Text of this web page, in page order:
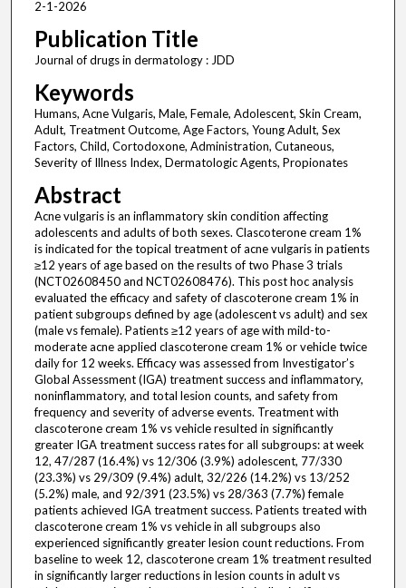
2-1-2026
Publication Title
Journal of drugs in dermatology : JDD
Keywords
Humans, Acne Vulgaris, Male, Female, Adolescent, Skin Cream,
Adult, Treatment Outcome, Age Factors, Young Adult, Sex
Factors, Child, Cortodoxone, Administration, Cutaneous,
Severity of Illness Index, Dermatologic Agents, Propionates
Abstract
Acne vulgaris is an inflammatory skin condition affecting
adolescents and adults of both sexes. Clascoterone cream 1%
is indicated for the topical treatment of acne vulgaris in patients
≥12 years of age based on the results of two Phase 3 trials
(NCT02608450 and NCT02608476). This post hoc analysis
evaluated the efficacy and safety of clascoterone cream 1% in
patient subgroups defined by age (adolescent vs adult) and sex
(male vs female). Patients ≥12 years of age with mild-to-
moderate acne applied clascoterone cream 1% or vehicle twice
daily for 12 weeks. Efficacy was assessed from Investigator’s
Global Assessment (IGA) treatment success and inflammatory,
noninflammatory, and total lesion counts, and safety from
frequency and severity of adverse events. Treatment with
clascoterone cream 1% vs vehicle resulted in significantly
greater IGA treatment success rates for all subgroups: at week
12, 47/287 (16.4%) vs 12/306 (3.9%) adolescent, 77/330
(23.3%) vs 29/309 (9.4%) adult, 32/226 (14.2%) vs 13/252
(5.2%) male, and 92/391 (23.5%) vs 28/363 (7.7%) female
patients achieved IGA treatment success. Patients treated with
clascoterone cream 1% vs vehicle in all subgroups also
experienced significantly greater lesion count reductions. From
baseline to week 12, clascoterone cream 1% treatment resulted
in significantly larger reductions in lesion counts in adult vs